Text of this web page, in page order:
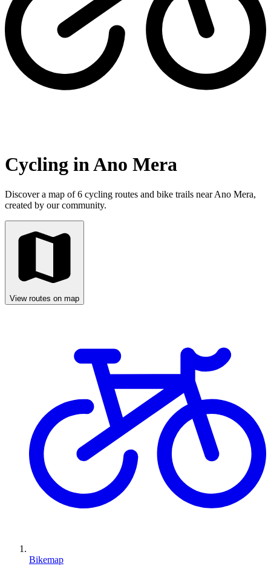
Cycling in Ano Mera
Discover a map of 6 cycling routes and bike trails near Ano Mera,
created by our community.
View routes on map
Bikemap